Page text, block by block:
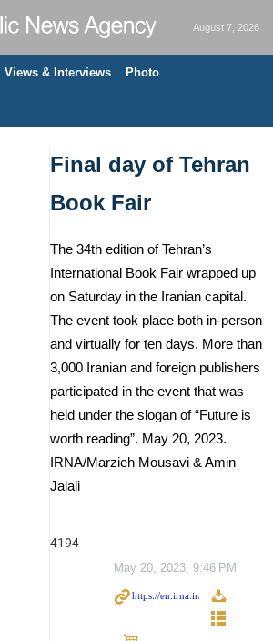
August 7, 2026
Views & Interviews Photo
Final day of Tehran
Book Fair
The 34th edition of Tehran’s
International Book Fair wrapped up
on Saturday in the Iranian capital.
The event took place both in-person
and virtually for ten days. More than
3,000 Iranian and foreign publishers
participated in the event that was
held under the slogan of “Future is
worth reading”. May 20, 2023.
IRNA/Marzieh Mousavi & Amin
Jalali
4194
May 20, 2023, 9:46 PM